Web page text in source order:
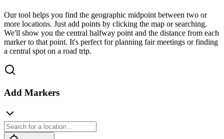
Our tool helps you find the geographic midpoint between two or
more locations. Just add points by clicking the map or searching.
We'll show you the central halfway point and the distance from each
marker to that point. It's perfect for planning fair meetings or finding
a central spot on a road trip.
Add Markers